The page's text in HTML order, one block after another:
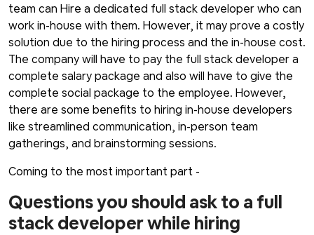
team can Hire a dedicated full stack developer who can
work in-house with them. However, it may prove a costly
solution due to the hiring process and the in-house cost.
The company will have to pay the full stack developer a
complete salary package and also will have to give the
complete social package to the employee. However,
there are some benefits to hiring in-house developers
like streamlined communication, in-person team
gatherings, and brainstorming sessions.
Coming to the most important part -
Questions you should ask to a full
stack developer while hiring